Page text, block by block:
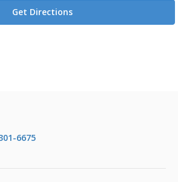
Get Directions
6675